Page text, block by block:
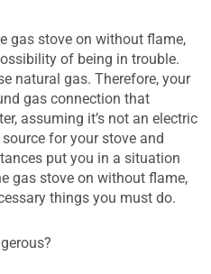
gas stove on without flame,
of being in trouble.
natural gas. Therefore, your
gas connection that
assuming it’s not an electric
for your stove and
put you in a situation
gas stove on without flame,
things you must do.